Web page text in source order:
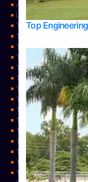
Top
About Us
Learning
Top Allied Health
Top Architecture
Top Arts Colleges in
Top Arts Colleges in
Top Arts Colleges in
Top Business Colleges
Top Commerce
Top Commerce
Top Commerce
TOP Computer
Top Computer
Top Dental Colleges in
Top Doctoral Course
Top Education
Top Education